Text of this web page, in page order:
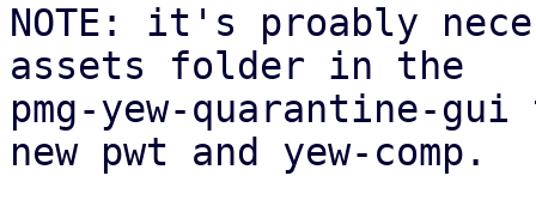
NOTE: it's proably
assets folder in the
pmg-yew-quarantine-
new pwt and yew-comp.